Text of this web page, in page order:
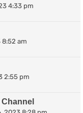
4:33 pm
8:52 am
2:55 pm